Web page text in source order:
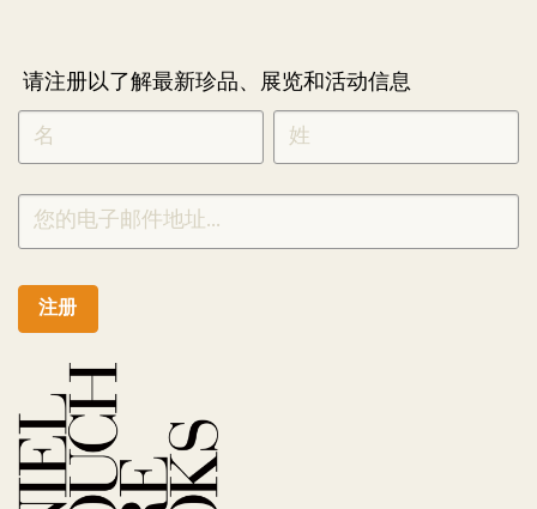
请注册以了解最新珍品、展览和活动信息
NEWLETTER
SIGNUP
CHINESE
*
注册